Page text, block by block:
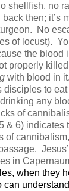
shellfish, no
then; it’s
No
of locust).
the blood
properly
with blood in it.
disciples to
any
of
& 6) indicates
of
in
when they